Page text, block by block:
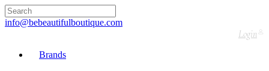
info@bebeautifulboutique.com
Login
Brands
🇬🇧🚚 Free UK Delivery Nationwide! Shop with
confidence—no shipping fees, just great value! 🛍️